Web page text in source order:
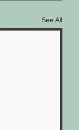
See All